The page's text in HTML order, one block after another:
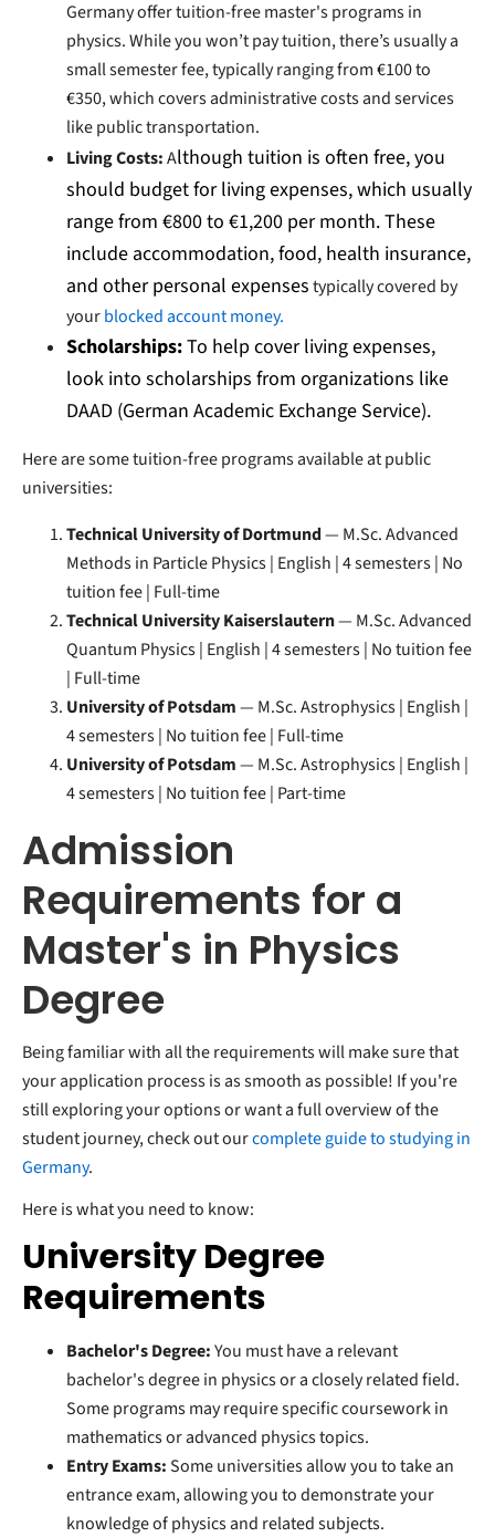
Germany offer tuition-free master's programs in
physics. While you won’t pay tuition, there’s usually a
small semester fee, typically ranging from €100 to
€350, which covers administrative costs and services
like public transportation.
Living Costs:Although tuition is often free, you
should budget for living expenses, which usually
range from €800 to €1,200 per month. These
include accommodation, food, health insurance,
and other personal expensestypically covered by
yourblocked account money.
Scholarships:To help cover living expenses,
look into scholarships from organizations like
DAAD (German Academic Exchange Service).
Here are some tuition-free programs available at public
universities:
Technical University of Dortmund— M.Sc. Advanced
Methods in Particle Physics | English | 4 semesters | No
tuition fee | Full-time
Technical University Kaiserslautern— M.Sc. Advanced
Quantum Physics | English | 4 semesters | No tuition fee
| Full-time
University of Potsdam— M.Sc. Astrophysics | English |
4 semesters | No tuition fee | Full-time
University of Potsdam— M.Sc. Astrophysics | English |
4 semesters | No tuition fee | Part-time
Admission
Requirements for a
Master's in Physics
Degree
Being familiar with all the requirements will make sure that
your application process is as smooth as possible! If you're
still exploring your options or want a full overview of the
student journey, check out ourcomplete guide to studying in
Germany.
Here is what you need to know:
University Degree
Requirements
Bachelor's Degree:You must have a relevant
bachelor's degree in physics or a closely related field.
Some programs may require specific coursework in
mathematics or advanced physics topics.
Entry Exams:Some universities allow you to take an
entrance exam, allowing you to demonstrate your
knowledge of physics and related subjects.